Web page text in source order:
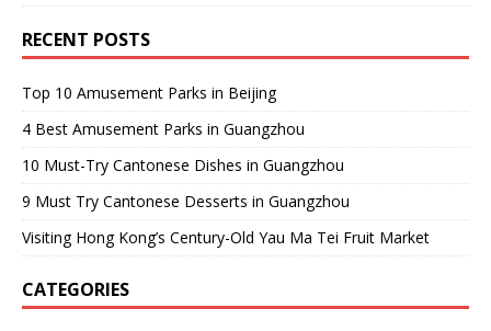
RECENT POSTS
Top 10 Amusement Parks in Beijing
4 Best Amusement Parks in Guangzhou
10 Must-Try Cantonese Dishes in Guangzhou
9 Must Try Cantonese Desserts in Guangzhou
Visiting Hong Kong’s Century-Old Yau Ma Tei Fruit Market
CATEGORIES